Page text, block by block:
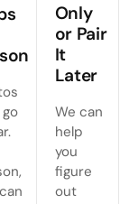
Only
or Pair
It
Later
We can
help
you
figure
out